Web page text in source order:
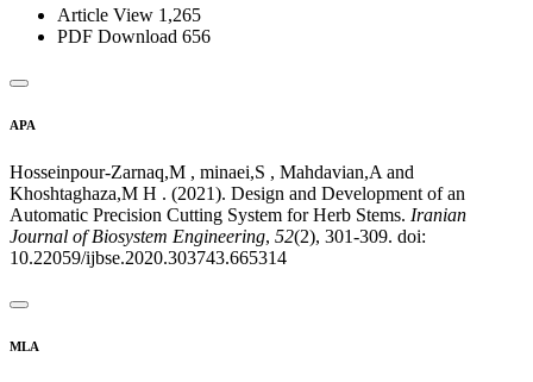
Article View 1,265
PDF Download 656
APA
Hosseinpour-Zarnaq,M , minaei,S , Mahdavian,A and
Khoshtaghaza,M H . (2021). Design and Development of an
Automatic Precision Cutting System for Herb Stems. Iranian
Journal of Biosystem Engineering, 52(2), 301-309. doi:
10.22059/ijbse.2020.303743.665314
MLA